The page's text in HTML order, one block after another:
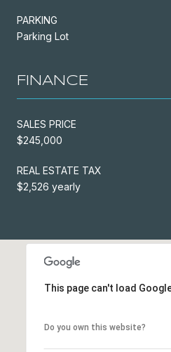
PARKING
Parking Lot
FINANCE
SALES PRICE
$245,000
REAL ESTATE TAX
$2,526 yearly
This page can't load
Do you own this website?